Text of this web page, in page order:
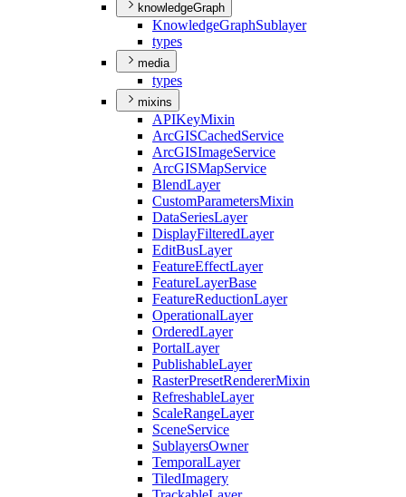
knowledgeGraph
KnowledgeGraphSublayer
types
media
types
mixins
APIKeyMixin
ArcGISCachedService
ArcGISImageService
ArcGISMapService
BlendLayer
CustomParametersMixin
DataSeriesLayer
DisplayFilteredLayer
EditBusLayer
FeatureEffectLayer
FeatureLayerBase
FeatureReductionLayer
OperationalLayer
OrderedLayer
PortalLayer
PublishableLayer
RasterPresetRendererMixin
RefreshableLayer
ScaleRangeLayer
SceneService
SublayersOwner
TemporalLayer
TiledImagery